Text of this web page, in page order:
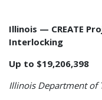
Illinois — CREATE
Interlocking
Up to $19,206,398
Illinois Department of